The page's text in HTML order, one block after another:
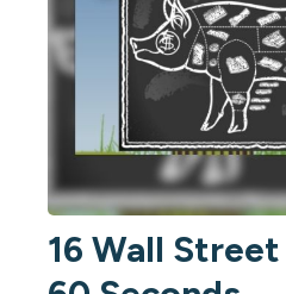
16 Wall